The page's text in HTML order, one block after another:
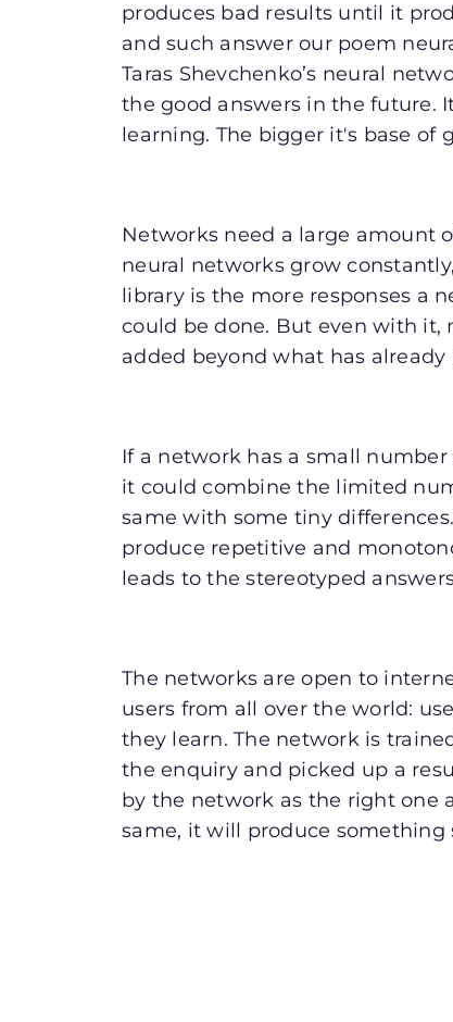
produces bad results until it
and such answer our poem
Taras Shevchenko’s neural
the good answers in the future.
learning. The bigger it's base of
Networks need a large amount
neural networks grow
library is the more responses a
could be done. But even with it,
added beyond what has already
If a network has a small
it could combine the limited
same with some tiny
produce repetitive and
leads to the stereotyped
The networks are open to
users from all over the world:
they learn. The network is
the enquiry and picked up a
by the network as the right one
same, it will produce